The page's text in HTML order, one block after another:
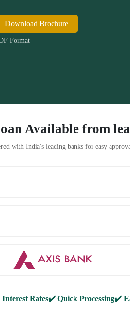
Download Brochure
Format
Available from
with India's leading banks for easy
Rates✔️ Quick Processing✔️